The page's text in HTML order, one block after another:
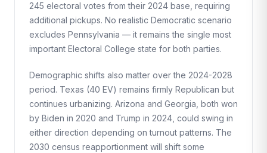
245 electoral votes from their 2024 base, requiring
additional pickups. No realistic Democratic scenario
excludes Pennsylvania — it remains the single most
important Electoral College state for both parties.
Demographic shifts also matter over the 2024-2028
period. Texas (40 EV) remains firmly Republican but
continues urbanizing. Arizona and Georgia, both won
by Biden in 2020 and Trump in 2024, could swing in
either direction depending on turnout patterns. The
2030 census reapportionment will shift some